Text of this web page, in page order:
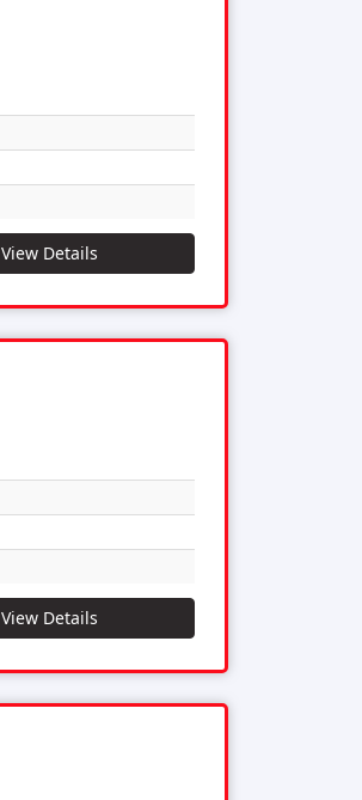
View Details
View Details